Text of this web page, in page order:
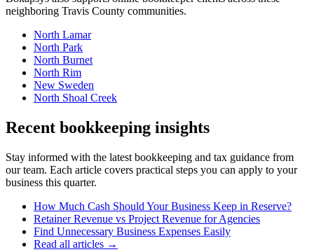
neighboring Travis County communities.
North Lamar
North Park
North Burnet
North Rim
New Sweden
North Shoal Creek
Recent bookkeeping insights
Stay informed with the latest bookkeeping and tax guidance from
our team. Each article covers practical steps you can apply to your
business this quarter.
How Much Cash Should Your Business Keep in Reserve?
Retainer Revenue vs Project Revenue for Agencies
Find Unnecessary Business Expenses Easily
Read all articles →